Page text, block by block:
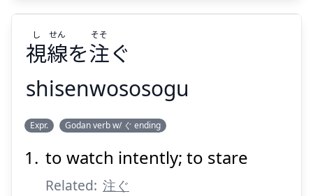
Suspend
を
注
ぐ
そそ
視線を注ぐ
し せん そそ
shisenwososogu
Expr. Godan verb w/ ぐ ending
to watch intently; to stare
Related: 注ぐ